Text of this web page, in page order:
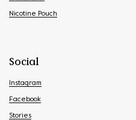
Nicotine Pouch
Social
Instagram
Facebook
Stories